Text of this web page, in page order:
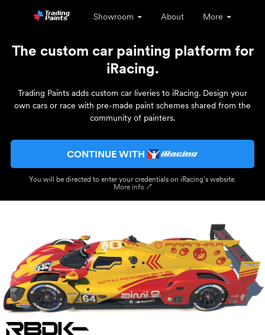
Showroom About More
The custom car painting platform for
iRacing.
Trading Paints adds custom car liveries to iRacing. Design your
own cars or race with pre-made paint schemes shared from the
community of painters.
CONTINUE WITH
You will be directed to enter your credentials on iRacing’s website.
More info ↗